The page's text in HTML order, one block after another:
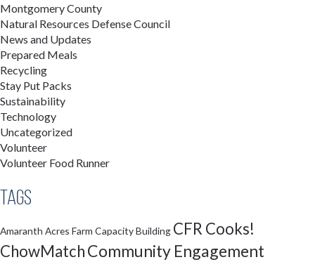
Montgomery County
Natural Resources Defense Council
News and Updates
Prepared Meals
Recycling
Stay Put Packs
Sustainability
Technology
Uncategorized
Volunteer
Volunteer Food Runner
Tags
Amaranth Acres Farm Capacity Building CFR Cooks!
ChowMatchCommunity Engagement